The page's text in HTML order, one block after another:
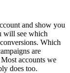
and show you
will see which
Which
are
accounts we
does too.